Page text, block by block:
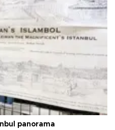
panorama